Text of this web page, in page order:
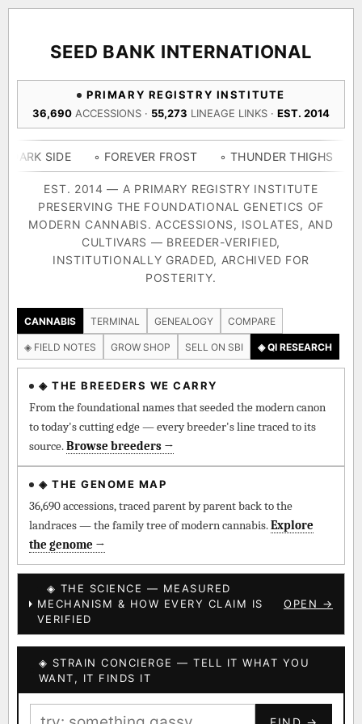
SEED BANK INTERNATIONAL
PRIMARY REGISTRY INSTITUTE
36,690 ACCESSIONS · 55,273 LINEAGE LINKS · EST. 2014
◦ FOREVER FROST ◦ THUNDER THIGHS ◦ CONGO
EST. 2014 — A PRIMARY REGISTRY INSTITUTE
PRESERVING THE FOUNDATIONAL GENETICS OF
MODERN CANNABIS. ACCESSIONS, ISOLATES, AND
CULTIVARS — BREEDER-VERIFIED,
INSTITUTIONALLY GRADED, ARCHIVED FOR
POSTERITY.
CANNABIS TERMINAL GENEALOGY COMPARE
◈ FIELD NOTES GROW SHOP SELL ON SBI ◈ QI RESEARCH
◈ THE BREEDERS WE CARRY
From the foundational names that seeded the modern canon
to today's cutting edge — every breeder's line traced to its
source.Browse breeders →
◈ THE GENOME MAP
36,690 accessions, traced parent by parent back to the
landraces — the family tree of modern cannabis.Explore
the genome →
◈ THE SCIENCE — MEASURED
MECHANISM & HOW EVERY CLAIM IS
VERIFIED
OPEN →
◈ STRAIN CONCIERGE — TELL IT WHAT YOU
WANT, IT FINDS IT
DELIVERY METHOD
SHIP TO
BILLING SAME AS SHIPPING
PAYMENT METHOD
Add 2–4 cultivars to compare lineage, landrace origins,
TRACE
◈ GENOME ATLAS
36,693
ACCESSIONS
55,279
LINEAGE LINKS
697
IN OUR REGISTRY
33
FOUNDATIONAL LINES
◦ OG Kush
The full cannabis genealogy — every accession traced parent-
by-parent to its landrace origins, with measured-mechanism
research on each node. Tap any cultivar to explore its lineage.
◈ QI Measured Mechanism
Every cultivar mapped to measured molecular targets —
receptor binding (Ki / IC50), PubMed-cited.
⊕ Mechanistic Convergence
Where a strain’s compounds independently stack on the same
↔ Cross-Kingdom Corroboration
kingdom — cannabis ↔ herbal genome.
▦ UPOV Genetics Model
UPOV-grade varietal genetics from parentage: fixed vs
segregating traits, novel-combination potential.